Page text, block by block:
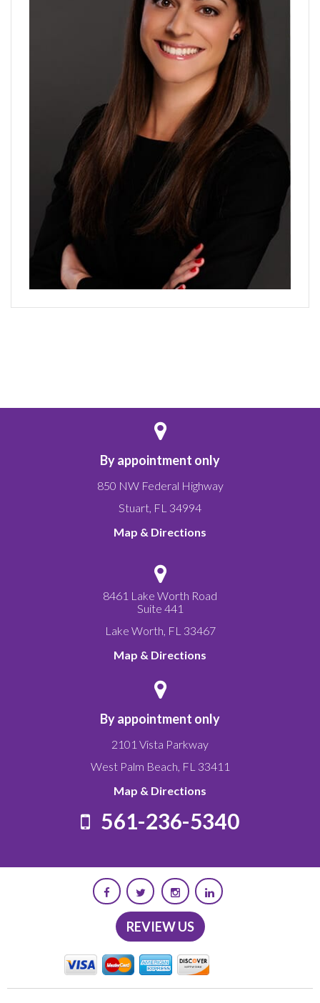
By appointment only
850 NW Federal Highway
Stuart, FL 34994
Map & Directions
8461 Lake Worth Road
Suite 441
Lake Worth, FL 33467
Map & Directions
By appointment only
2101 Vista Parkway
West Palm Beach, FL 33411
Map & Directions
561-236-5340
REVIEW US